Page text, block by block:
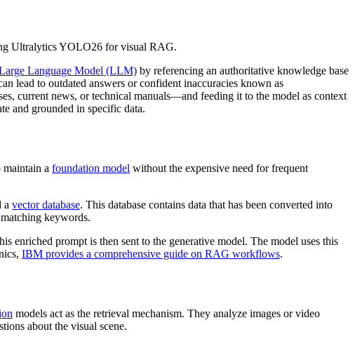
Ultralytics YOLO26 for visual RAG.
Language Model (LLM) by referencing an authoritative knowledge base
lead to outdated answers or confident inaccuracies known as
current news, or technical manuals—and feeding it to the model as context
and grounded in specific data.
a foundation model without the expensive need for frequent
a vector database. This database contains data that has been converted into
keywords.
enriched prompt is then sent to the generative model. The model uses this
IBM provides a comprehensive guide on RAG workflows.
models act as the retrieval mechanism. They analyze images or video
about the visual scene.